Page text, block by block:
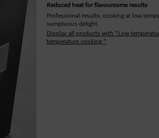
Reduced heat for flavoursome results
Professional results: cooking at low
sumptuous delight.
Display all products with "Low
temperature cooking "